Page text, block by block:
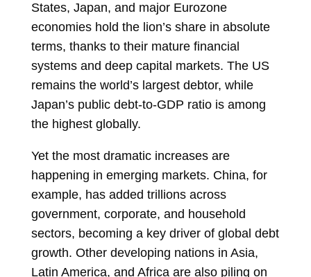
States, Japan, and major Eurozone
economies hold the lion’s share in absolute
terms, thanks to their mature financial
systems and deep capital markets. The US
remains the world’s largest debtor, while
Japan’s public debt-to-GDP ratio is among
the highest globally.
Yet the most dramatic increases are
happening in emerging markets. China, for
example, has added trillions across
government, corporate, and household
sectors, becoming a key driver of global debt
growth. Other developing nations in Asia,
Latin America, and Africa are also piling on